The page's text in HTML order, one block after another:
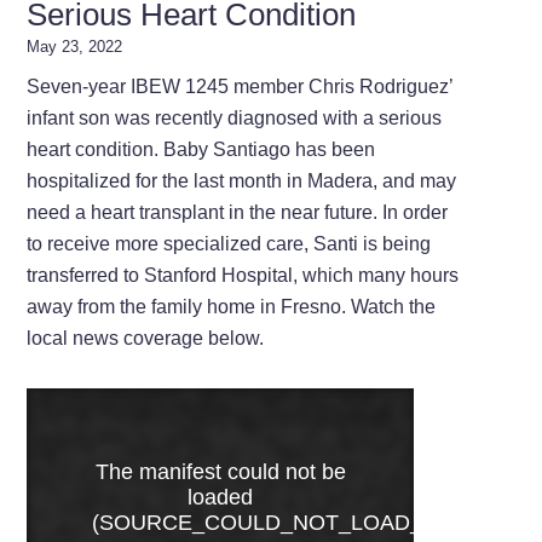
Serious Heart Condition
May 23, 2022
Seven-year IBEW 1245 member Chris Rodriguez’
infant son was recently diagnosed with a serious
heart condition. Baby Santiago has been
hospitalized for the last month in Madera, and may
need a heart transplant in the near future. In order
to receive more specialized care, Santi is being
transferred to Stanford Hospital, which many hours
away from the family home in Fresno. Watch the
local news coverage below.